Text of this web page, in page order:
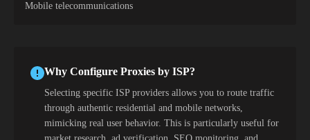
Mobile telecommunications
Why Configure Proxies by ISP?
Selecting specific ISP providers allows you to route traffic
through authentic residential and mobile networks,
mimicking real user behavior. This is particularly useful for